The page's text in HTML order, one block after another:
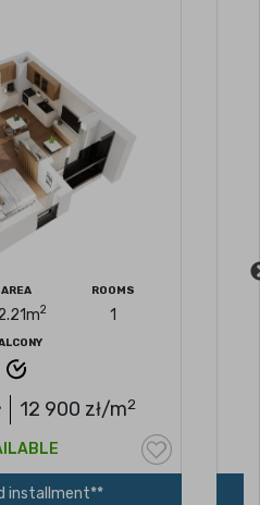
AREA
m2
ROOMS
1
12 900 zł/m2
installment**